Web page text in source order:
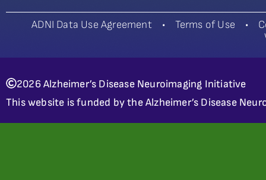
ADNI Data Use Agreement• Terms of Use •
2026 Alzheimer’s Disease Neuroimaging Initiative
This website is funded by the Alzheimer’s Disease